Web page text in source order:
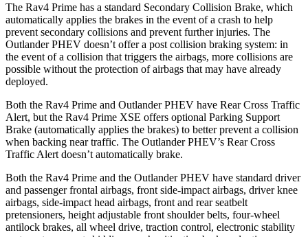
The Rav4 Prime has a standard Secondary Collision Brake, which
automatically applies the brakes in the event of a crash to help
prevent secondary collisions and prevent further injuries. The
Outlander PHEV doesn’t offer a post collision braking system: in
the event of a collision that triggers the airbags, more collisions are
possible without the protection of airbags that may have already
deployed.
Both the Rav4 Prime and Outlander PHEV have Rear Cross Traffic
Alert, but the Rav4 Prime XSE offers optional Parking Support
Brake (automatically applies the brakes) to better prevent a collision
when backing near traffic. The Outlander PHEV’s Rear Cross
Traffic Alert doesn’t automatically brake.
Both the Rav4 Prime and the Outlander PHEV have standard driver
and passenger frontal airbags, front side-impact airbags, driver knee
airbags, side-impact head airbags, front and rear seatbelt
pretensioners, height adjustable front shoulder belts, four-wheel
antilock brakes, all wheel drive, traction control, electronic stability